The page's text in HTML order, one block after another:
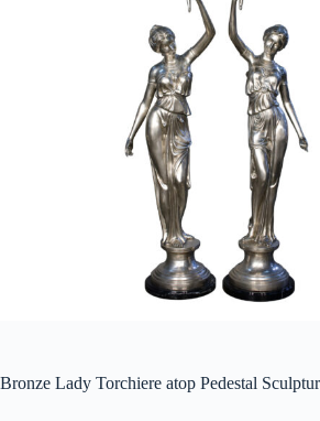
Bronze Lady Torchiere atop Pedestal